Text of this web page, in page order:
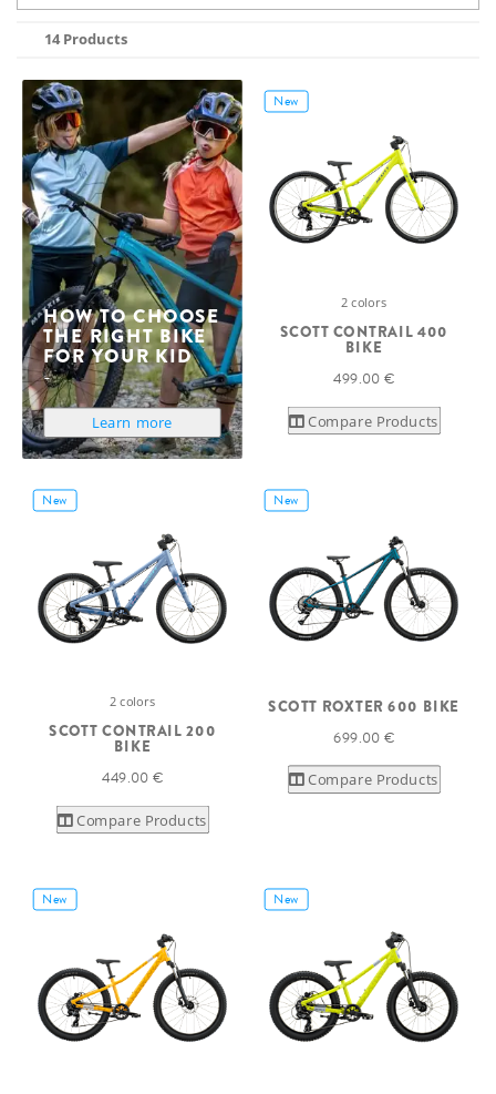
14 Products
HOW TO CHOOSE
THE RIGHT BIKE
FOR YOUR KID
Learn more
New
2 colors
SCOTT CONTRAIL 400
BIKE
499.00 €
Compare Products
New
2 colors
SCOTT CONTRAIL 200
BIKE
449.00 €
Compare Products
New
SCOTT ROXTER 600 BIKE
699.00 €
Compare Products
New New